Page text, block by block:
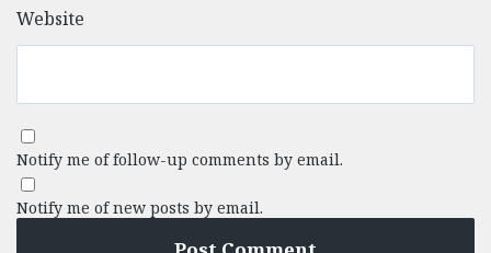
Website
Notify me of follow-up comments by email.
Notify me of new posts by email.